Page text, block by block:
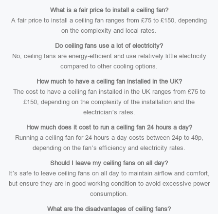
What is a fair price to install a ceiling fan?
A fair price to install a ceiling fan ranges from £75 to £150, depending
on the complexity and local rates.
Do ceiling fans use a lot of electricity?
No, ceiling fans are energy-efficient and use relatively little electricity
compared to other cooling options.
How much to have a ceiling fan installed in the UK?
The cost to have a ceiling fan installed in the UK ranges from £75 to
£150, depending on the complexity of the installation and the
electrician’s rates.
How much does it cost to run a ceiling fan 24 hours a day?
Running a ceiling fan for 24 hours a day costs between 24p to 48p,
depending on the fan’s efficiency and electricity rates.
Should I leave my ceiling fans on all day?
It’s safe to leave ceiling fans on all day to maintain airflow and comfort,
but ensure they are in good working condition to avoid excessive power
consumption.
What are the disadvantages of ceiling fans?